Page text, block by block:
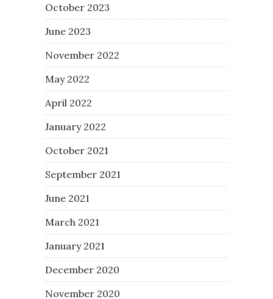
October 2023
June 2023
November 2022
May 2022
April 2022
January 2022
October 2021
September 2021
June 2021
March 2021
January 2021
December 2020
November 2020